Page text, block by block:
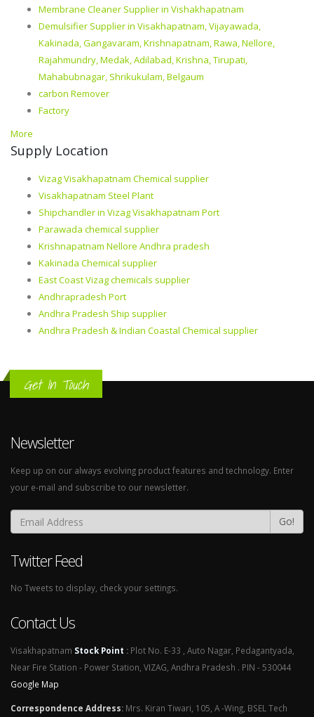
Membrane Cleaner Supplier in Vishakhapatnam
Demulsifier Supplier in Visakhapatnam, Vijayawada,
Kakinada, Gangavaram, Krishnapatnam, Rawa, Nellore,
Rajahmundry, Medak, Adilabad, Krishna, Tirupati,
Mahabubnagar, Shrikukulam, Belgaum
carbon Remover
Factory
More
Supply Location
Vizag Visakhapatnam Chemical supplier
Visakhapatnam Steel Plant
Shipchandler in Vizag Visakhapatnam Port
Parawada chemical supplier
Krishnapatnam Nellore Andhra pradesh
Kakinada Chemical supplier
East Coast Vizag chemicals supplier
Andhrapradesh Port
Andhra Pradesh Ship supplier
Andhra Pradesh & Indian Coastal Chemical supplier
Get In Touch
Newsletter
Keep up on our always evolving product features and technology. Enter
your e-mail and subscribe to our newsletter.
Go!
Twitter Feed
No Tweets to display, check your settings.
Contact Us
Visakhapatnam Stock Point : Plot No. E-33 , Auto Nagar, Pedagantyada,
Near Fire Station - Power Station, VIZAG, Andhra Pradesh . PIN - 530044
Google Map
Correspondence Address: Mrs. Kiran Tiwari, 105, A -Wing, BSEL Tech